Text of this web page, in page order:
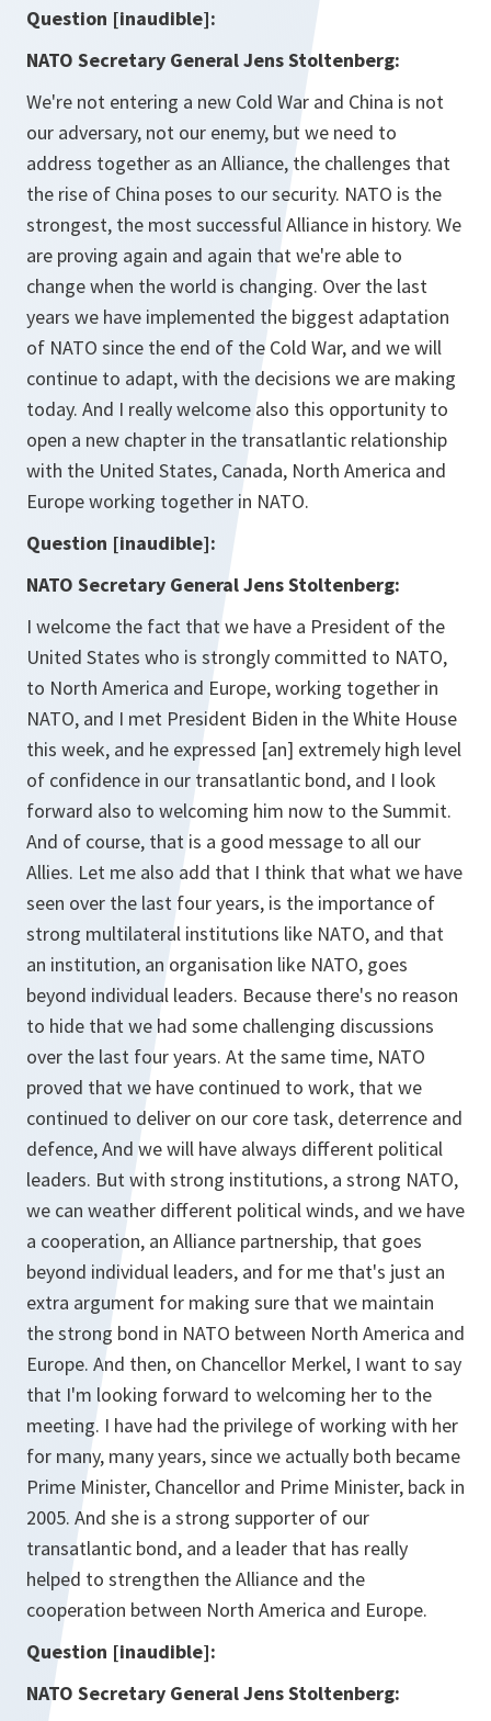
Question [inaudible]:
NATO Secretary General Jens Stoltenberg:
We're not entering a new Cold War and China is not
our adversary, not our enemy, but we need to
address together as an Alliance, the challenges that
the rise of China poses to our security. NATO is the
strongest, the most successful Alliance in history. We
are proving again and again that we're able to
change when the world is changing. Over the last
years we have implemented the biggest adaptation
of NATO since the end of the Cold War, and we will
continue to adapt, with the decisions we are making
today. And I really welcome also this opportunity to
open a new chapter in the transatlantic relationship
with the United States, Canada, North America and
Europe working together in NATO.
Question [inaudible]:
NATO Secretary General Jens Stoltenberg:
I welcome the fact that we have a President of the
United States who is strongly committed to NATO,
to North America and Europe, working together in
NATO, and I met President Biden in the White House
this week, and he expressed [an] extremely high level
of confidence in our transatlantic bond, and I look
forward also to welcoming him now to the Summit.
And of course, that is a good message to all our
Allies. Let me also add that I think that what we have
seen over the last four years, is the importance of
strong multilateral institutions like NATO, and that
an institution, an organisation like NATO, goes
beyond individual leaders. Because there's no reason
to hide that we had some challenging discussions
over the last four years. At the same time, NATO
proved that we have continued to work, that we
continued to deliver on our core task, deterrence and
defence, And we will have always different political
leaders. But with strong institutions, a strong NATO,
we can weather different political winds, and we have
a cooperation, an Alliance partnership, that goes
beyond individual leaders, and for me that's just an
extra argument for making sure that we maintain
the strong bond in NATO between North America and
Europe. And then, on Chancellor Merkel, I want to say
that I'm looking forward to welcoming her to the
meeting. I have had the privilege of working with her
for many, many years, since we actually both became
Prime Minister, Chancellor and Prime Minister, back in
2005. And she is a strong supporter of our
transatlantic bond, and a leader that has really
helped to strengthen the Alliance and the
cooperation between North America and Europe.
Question [inaudible]:
NATO Secretary General Jens Stoltenberg: